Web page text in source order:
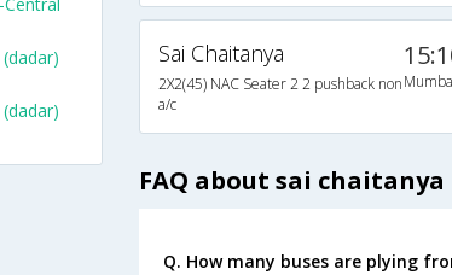
Sai Chaitanya
2X2(45) NAC Seater 2 2 pushback non
a/c
FAQ about sai chaitanya
Q. How many buses are plying